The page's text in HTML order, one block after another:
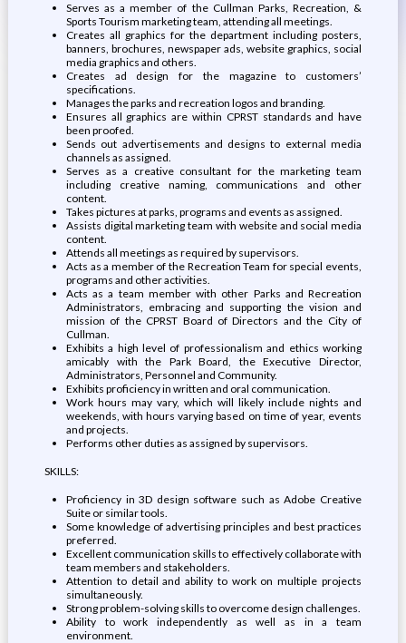
Serves as a member of the Cullman Parks, Recreation, &
Sports Tourism marketing team, attending all meetings.
Creates all graphics for the department including posters,
banners, brochures, newspaper ads, website graphics, social
media graphics and others.
Creates ad design for the magazine to customers’
specifications.
Manages the parks and recreation logos and branding.
Ensures all graphics are within CPRST standards and have
been proofed.
Sends out advertisements and designs to external media
channels as assigned.
Serves as a creative consultant for the marketing team
including creative naming, communications and other
content.
Takes pictures at parks, programs and events as assigned.
Assists digital marketing team with website and social media
content.
Attends all meetings as required by supervisors.
Acts as a member of the Recreation Team for special events,
programs and other activities.
Acts as a team member with other Parks and Recreation
Administrators, embracing and supporting the vision and
mission of the CPRST Board of Directors and the City of
Cullman.
Exhibits a high level of professionalism and ethics working
amicably with the Park Board, the Executive Director,
Administrators, Personnel and Community.
Exhibits proficiency in written and oral communication.
Work hours may vary, which will likely include nights and
weekends, with hours varying based on time of year, events
and projects.
Performs other duties as assigned by supervisors.
SKILLS:
Proficiency in 3D design software such as Adobe Creative
Suite or similar tools.
Some knowledge of advertising principles and best practices
preferred.
Excellent communication skills to effectively collaborate with
team members and stakeholders.
Attention to detail and ability to work on multiple projects
simultaneously.
Strong problem-solving skills to overcome design challenges.
Ability to work independently as well as in a team
environment.